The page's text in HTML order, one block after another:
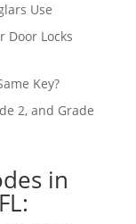
Use
Door Locks
Key?
2, and Grade
in